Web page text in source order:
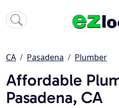
CA Pasadena Plumber
Affordable
Pasadena, CA